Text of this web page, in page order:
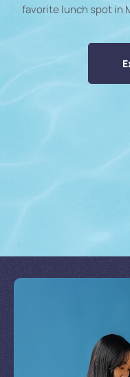
favorite lunch spot in